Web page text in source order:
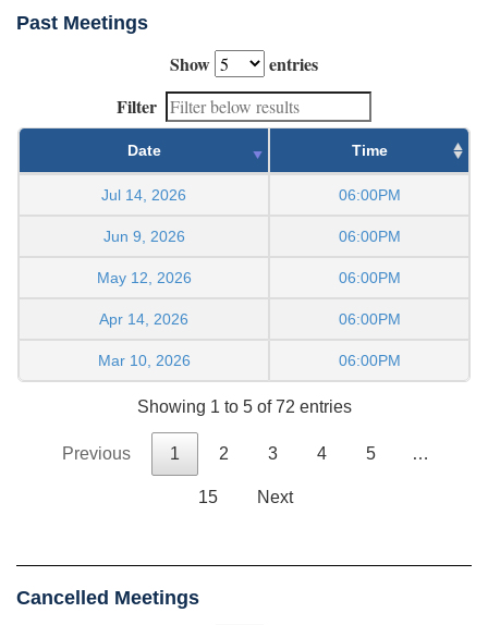
Past Meetings
Show
entries
Filter
Date Time
Jul 14, 2026 06:00PM
Jun 9, 2026 06:00PM
May 12, 2026 06:00PM
Apr 14, 2026 06:00PM
Mar 10, 2026 06:00PM
Showing 1 to 5 of 72 entries
Previous 1 2 3 4 5 …
15 Next
Cancelled Meetings